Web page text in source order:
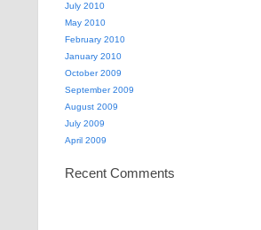
July 2010
May 2010
February 2010
January 2010
October 2009
September 2009
August 2009
July 2009
April 2009
Recent Comments